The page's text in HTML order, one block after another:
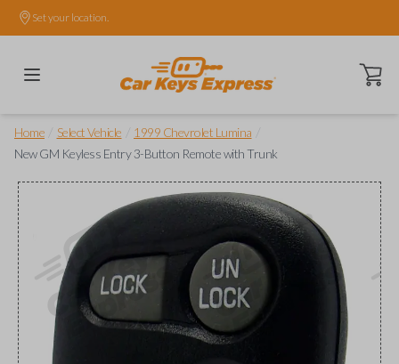
Set your location.
Open
Home Select Vehicle 1999 Chevrolet Lumina
New GM Keyless Entry 3-Button Remote with Trunk